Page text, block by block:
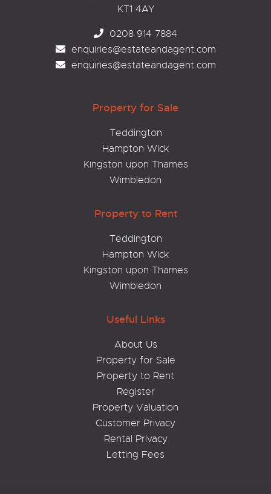
KT1 4AY
0208 914 7884
enquiries@estateandagent.com
enquiries@estateandagent.com
Property for Sale
Teddington
Hampton Wick
Kingston upon Thames
Wimbledon
Property to Rent
Teddington
Hampton Wick
Kingston upon Thames
Wimbledon
Useful Links
About Us
Property for Sale
Property to Rent
Register
Property Valuation
Customer Privacy
Rental Privacy
Letting Fees